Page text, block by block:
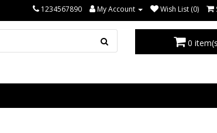
1234567890 My Account Wish List (0)
0